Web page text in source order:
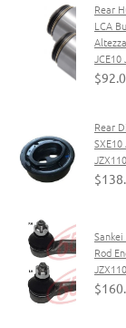
Rear
LCA
JCE10
Rear
Rod